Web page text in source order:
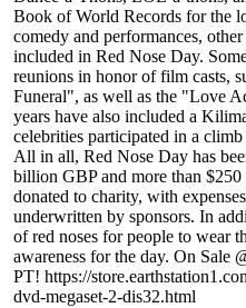
Book of World Records for the
comedy and performances,
included in Red Nose Day.
reunions in honor of film casts,
Funeral", as well as the "Love
years have also included a
celebrities participated in a
All in all, Red Nose Day has
billion GBP and more than
donated to charity, with
underwritten by sponsors. In
of red noses for people to wear
awareness for the day. On
PT! https://
dvd-megaset-2-dis32.html